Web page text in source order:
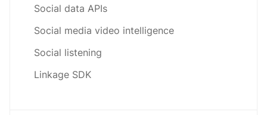
Social data APIs
Social media video intelligence
Social listening
Linkage SDK